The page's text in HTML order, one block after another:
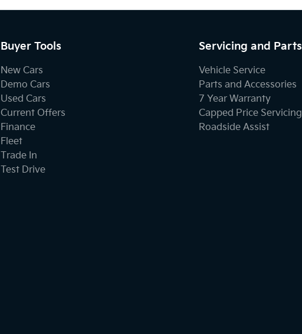
Buyer Tools
New Cars
Demo Cars
Used Cars
Current Offers
Finance
Fleet
Trade In
Test Drive
Servicing and Parts
Vehicle Service
Parts and Accessories
7 Year Warranty
Capped Price Servicing
Roadside Assist